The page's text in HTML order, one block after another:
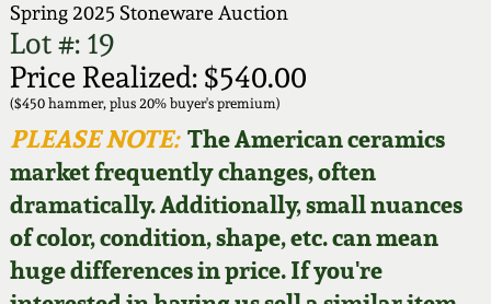
Spring 2025 Stoneware Auction
Lot #: 19
Price Realized: $540.00
($450 hammer, plus 20% buyer's premium)
PLEASE NOTE:The American ceramics
market frequently changes, often
dramatically. Additionally, small nuances
of color, condition, shape, etc. can mean
huge differences in price. If you're
How to Bid
Video Gallery Tour
Order Print Catalog
Featured Photos
Now Accepting
Fall 2025
Summer 2025
Spring 2025
Wahler Collection
New England
Stoneware
Southern Pottery
Face Jugs
David Drake Pottery
Articles About Us
FAQ
Our Gallery
Blog